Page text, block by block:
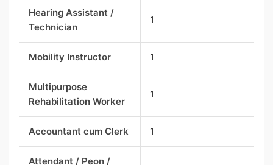
Hearing Assistant /
Technician
1
Mobility Instructor 1
Multipurpose
Rehabilitation Worker
1
Accountant cum Clerk 1
Attendant / Peon /